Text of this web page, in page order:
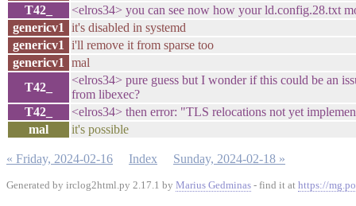
T42_
<elros34> you can see now how your ld.config.28.txt
genericv1
it's disabled in systemd
genericv1
i'll remove it from sparse too
genericv1
mal
T42_
<elros34> pure guess but I wonder if this could be an
from libexec?
T42_
<elros34> then error: "TLS relocations not yet
mal
it's possible
« Friday, 2024-02-16 Index Sunday, 2024-02-18 »
Generated by irclog2html.py 2.17.1 by Marius Gedminas - find it at https://